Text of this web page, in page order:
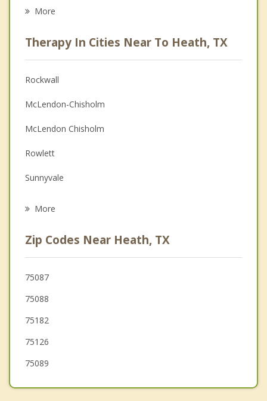
Anger Management
Christian Counseling
Couples Counseling
Depression
Family Counseling
Grief Counseling
More
Therapy In Cities Near To Heath, TX
Rockwall
McLendon-Chisholm
McLendon Chisholm
Rowlett
Sunnyvale
Mesquite
Garland
Sachse
Royse City
More
Zip Codes Near Heath, TX
75087
75088
75182
75126
75089